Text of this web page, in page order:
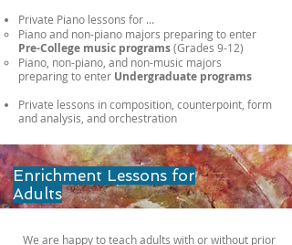
Private Piano lessons for ...
Piano and non-piano majors ​preparing to enter
Pre-College music programs(Grades 9-12) ​
Piano, non-piano, and non-music majors
preparing to enter Undergraduate programs
Private lessons in composition, counterpoint, form
and analysis, and orchestration​
Enrichment Lessons for
Adults
We are happy to teach adults with or without prior